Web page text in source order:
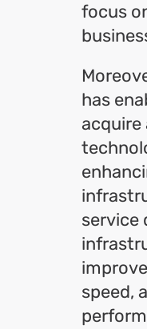
focus
has
acquire
service
speed,